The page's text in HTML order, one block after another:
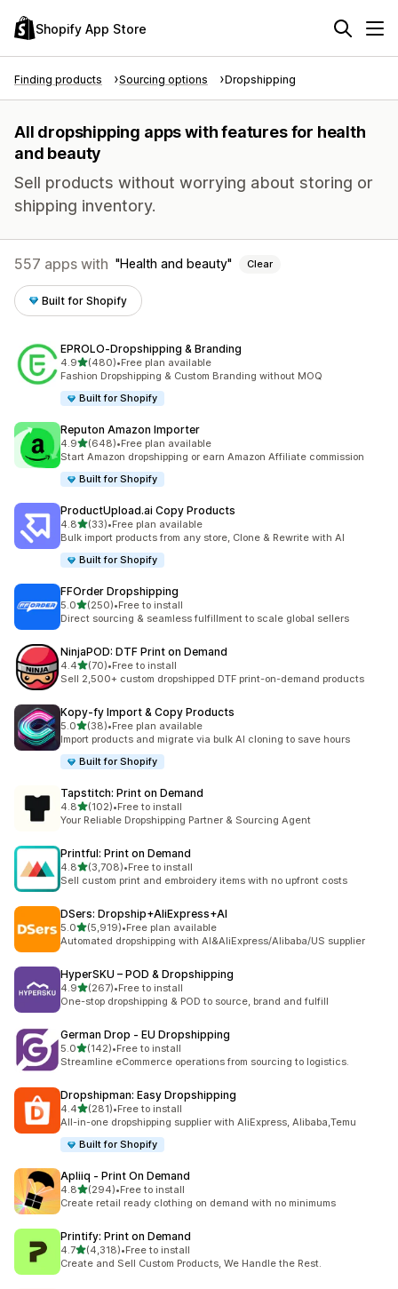
Shopify App Store
Finding products Sourcing options Dropshipping
All dropshipping apps with features for health
and beauty
Sell products without worrying about storing or
shipping inventory.
557 apps with Health and beauty Clear
Built for Shopify
EPROLO‑Dropshipping & Branding
4.9out of 5 stars
(480)
480 total reviews
•Free plan available
Fashion Dropshipping & Custom Branding without MOQ
Built for Shopify
Reputon Amazon Importer
4.9out of 5 stars
(648)
648 total reviews
•Free plan available
Start Amazon dropshipping or earn Amazon Affiliate commission
Built for Shopify
ProductUpload.ai Copy Products
4.8out of 5 stars
(33)
33 total reviews
•Free plan available
Bulk import products from any store, Clone & Rewrite with AI
Built for Shopify
FFOrder Dropshipping
5.0out of 5 stars
(250)
250 total reviews
•Free to install
Direct sourcing & seamless fulfillment to scale global sellers
NinjaPOD: DTF Print on Demand
4.4out of 5 stars
(70)
70 total reviews
•Free to install
Sell 2,500+ custom dropshipped DTF print-on-demand products
Kopy‑fy Import & Copy Products
5.0out of 5 stars
(38)
38 total reviews
•Free plan available
Import products and migrate via bulk AI cloning to save hours
Built for Shopify
Tapstitch: Print on Demand
4.8out of 5 stars
(102)
102 total reviews
•Free to install
Your Reliable Dropshipping Partner & Sourcing Agent
Printful: Print on Demand
4.8out of 5 stars
(3,708)
3708 total reviews
•Free to install
Sell custom print and embroidery items with no upfront costs
DSers: Dropship+AliExpress+AI
5.0out of 5 stars
(5,919)
5919 total reviews
•Free plan available
Automated dropshipping with AI&AliExpress/Alibaba/US supplier
HyperSKU – POD & Dropshipping
4.9out of 5 stars
(267)
267 total reviews
•Free to install
One-stop dropshipping & POD to source, brand and fulfill
German Drop ‑ EU Dropshipping
5.0out of 5 stars
(142)
142 total reviews
•Free to install
Streamline eCommerce operations from sourcing to logistics.
Dropshipman: Easy Dropshipping
4.4out of 5 stars
(281)
281 total reviews
•Free to install
All-in-one dropshipping supplier with AliExpress, Alibaba,Temu
Built for Shopify
Apliiq ‑ Print On Demand
4.8out of 5 stars
(294)
294 total reviews
•Free to install
Create retail ready clothing on demand with no minimums
Printify: Print on Demand
4.7out of 5 stars
(4,318)
4318 total reviews
•Free to install
Create and Sell Custom Products, We Handle the Rest.